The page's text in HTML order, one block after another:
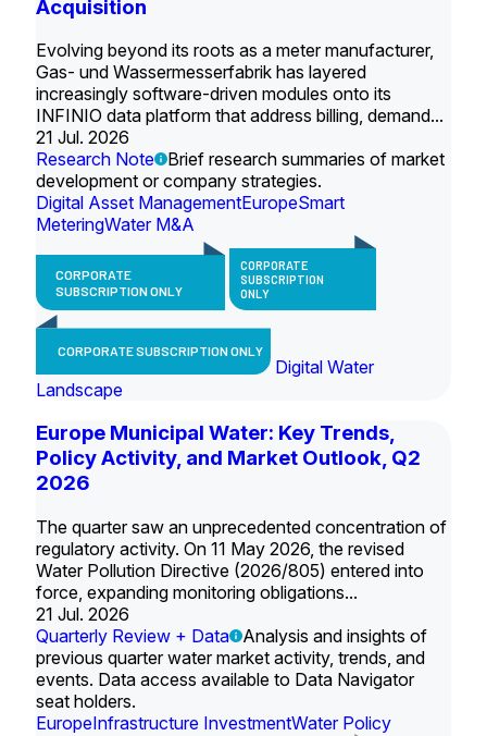
Acquisition
Evolving beyond its roots as a meter manufacturer,
Gas- und Wassermesserfabrik has layered
increasingly software-driven modules onto its
INFINIO data platform that address billing, demand...
21 Jul. 2026
Research Note
Brief research summaries of market
development or company strategies.
Digital Asset ManagementEuropeSmart
MeteringWater M&A
CORPORATE
SUBSCRIPTION ONLY
CORPORATE
SUBSCRIPTION
ONLY
CORPORATE SUBSCRIPTION ONLY
Digital Water
Landscape
Europe Municipal Water: Key Trends,
Policy Activity, and Market Outlook, Q2
2026
The quarter saw an unprecedented concentration of
regulatory activity. On 11 May 2026, the revised
Water Pollution Directive (2026/805) entered into
force, expanding monitoring obligations...
21 Jul. 2026
Quarterly Review + Data
Analysis and insights of
previous quarter water market activity, trends, and
events. Data access available to Data Navigator
seat holders.
EuropeInfrastructure InvestmentWater Policy